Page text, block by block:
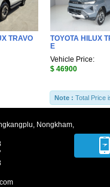
TRAVO
TOYOTA HILUX
E
Vehicle Price:
$ 46900
Note : Total Price
Nongkham,